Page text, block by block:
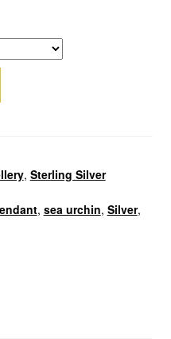
, Sterling Silver
, sea urchin, Silver,